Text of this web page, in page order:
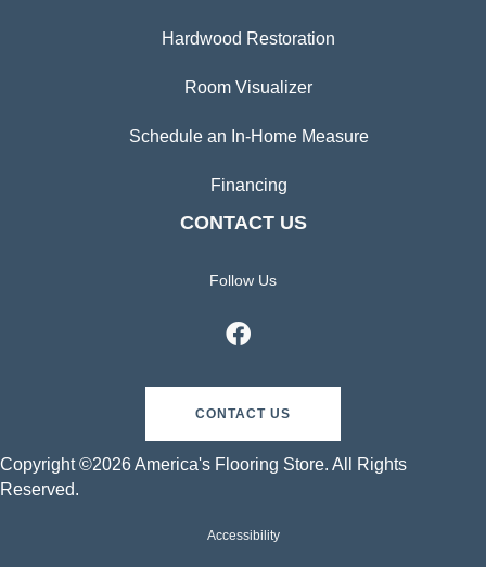
Hardwood Restoration
Room Visualizer
Schedule an In-Home Measure
Financing
CONTACT US
Follow Us
CONTACT US
Copyright ©2026 America's Flooring Store. All Rights
Reserved.
Accessibility